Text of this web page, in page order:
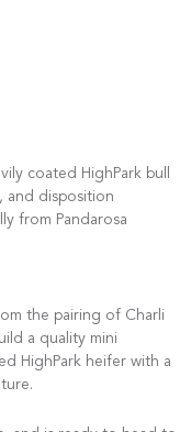
coated HighPark bull
and disposition
from Pandarosa
the pairing of Charli
a quality mini
HighPark heifer with a